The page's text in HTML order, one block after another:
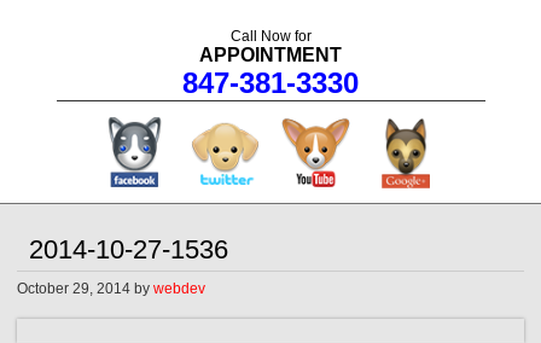
Call Now for
APPOINTMENT
847-381-3330
facebook twitter youtube
2014-10-27-1536
October 29, 2014 bywebdev